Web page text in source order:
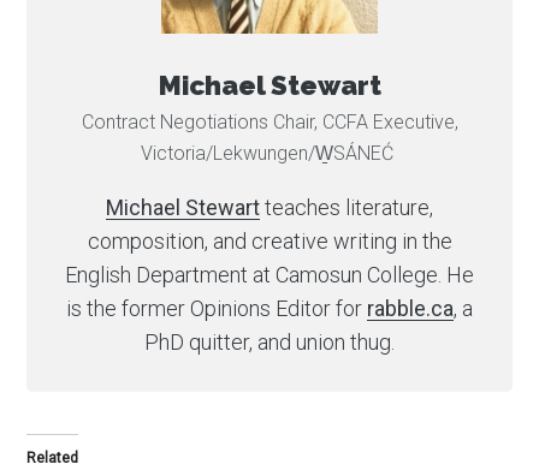
Michael Stewart
Contract Negotiations Chair, CCFA Executive,
Victoria/Lekwungen/W̱SÁNEĆ
Michael Stewartteaches literature,
composition, and creative writing in the
English Department at Camosun College. He
is the former Opinions Editor for rabble.ca, a
PhD quitter, and union thug.
Related